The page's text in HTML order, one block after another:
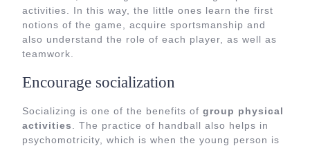
activities. In this way, the little ones learn the first
notions of the game, acquire sportsmanship and
also understand the role of each player, as well as
teamwork.
Encourage socialization
Socializing is one of the benefits of group physical
activities
. The practice of handball also helps in
psychomotricity, which is when the young person is